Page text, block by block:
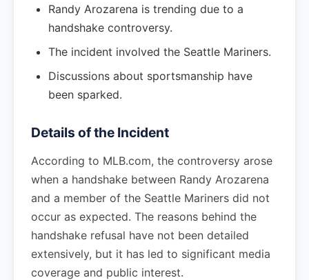
Randy Arozarena is trending due to a
handshake controversy.
The incident involved the Seattle Mariners.
Discussions about sportsmanship have
been sparked.
Details of the Incident
According to MLB.com, the controversy arose
when a handshake between Randy Arozarena
and a member of the Seattle Mariners did not
occur as expected. The reasons behind the
handshake refusal have not been detailed
extensively, but it has led to significant media
coverage and public interest.